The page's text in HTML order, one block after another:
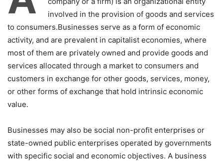
involved in the provision of goods and services
to consumers.Businesses serve as a form of economic
activity, and are prevalent in capitalist economies, where
most of them are privately owned and provide goods and
services allocated through a market to consumers and
customers in exchange for other goods, services, money,
or other forms of exchange that hold intrinsic economic
value.
Businesses may also be social non-profit enterprises or
state-owned public enterprises operated by governments
with specific social and economic objectives. A business